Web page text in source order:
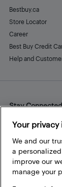
Bestbuy.ca
Store Locator
Career
Best Buy Credit
Help and
Stay Connected
Your
We and our
a
improve our
manage your